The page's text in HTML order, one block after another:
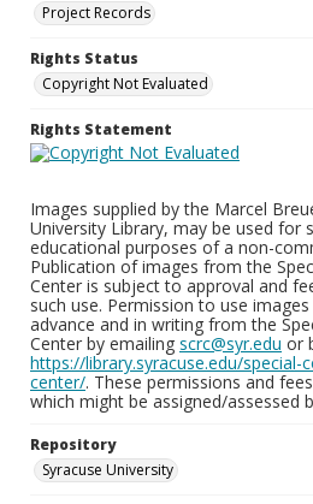
Project Records
Rights Status
Copyright Not Evaluated
Rights Statement
Images supplied by the Marcel
University Library, may be used for
educational purposes of a non-
Publication of images from the
Center is subject to approval and
such use. Permission to use
advance and in writing from the
Center by emailing scrc@syr.edu or
https://library.syracuse.edu/special-
center/. These permissions and
which might be assigned/assessed
Repository
Syracuse University